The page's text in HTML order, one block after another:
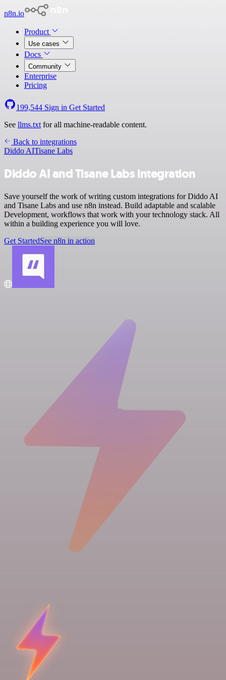
n8n.io
Product
Use cases
Docs
Community
Enterprise
Pricing
199,544 Sign in Get Started
See llms.txt for all machine-readable content.
Back to integrations
Diddo AITisane Labs
Diddo AI and Tisane Labs integration
Save yourself the work of writing custom integrations for Diddo AI
and Tisane Labs and use n8n instead. Build adaptable and scalable
Development, workflows that work with your technology stack. All
within a building experience you will love.
Get StartedSee n8n in action